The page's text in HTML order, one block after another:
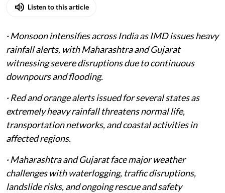
Listen to this article
· Monsoon intensifies across India as IMD issues heavy
rainfall alerts, with Maharashtra and Gujarat
witnessing severe disruptions due to continuous
downpours and flooding.
· Red and orange alerts issued for several states as
extremely heavy rainfall threatens normal life,
transportation networks, and coastal activities in
affected regions.
· Maharashtra and Gujarat face major weather
challenges with waterlogging, traffic disruptions,
landslide risks, and ongoing rescue and safety